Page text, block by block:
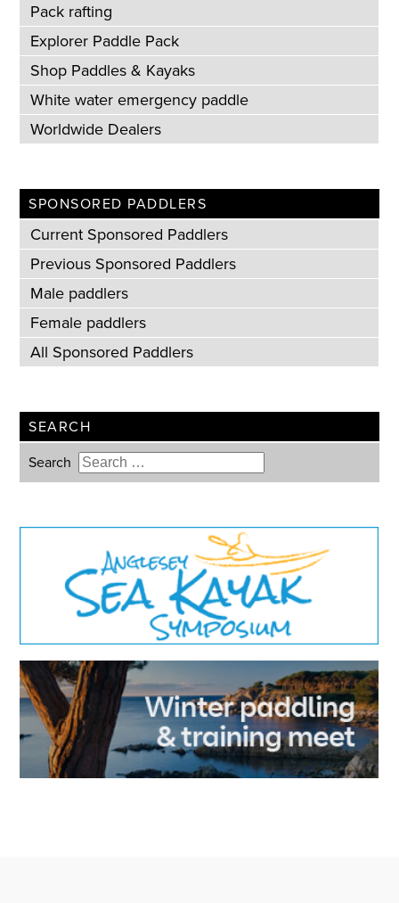
Pack rafting
Explorer Paddle Pack
Shop Paddles & Kayaks
White water emergency paddle
Worldwide Dealers
SPONSORED PADDLERS
Current Sponsored Paddlers
Previous Sponsored Paddlers
Male paddlers
Female paddlers
All Sponsored Paddlers
SEARCH
Search
Type 2 or more characters for